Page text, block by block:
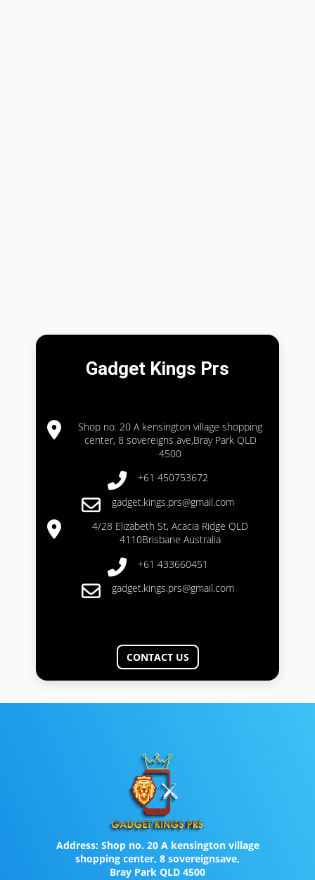
Gadget Kings Prs
Shop no. 20 A kensington village shopping
center, 8 sovereigns ave,Bray Park QLD
4500
+61 450753672
gadget.kings.prs@gmail.com
4/28 Elizabeth St, Acacia Ridge QLD
4110Brisbane Australia
+61 433660451
gadget.kings.prs@gmail.com
CONTACT US
Address:Shop no. 20 A kensington village
shopping center, 8 sovereignsave,
Bray Park QLD 4500